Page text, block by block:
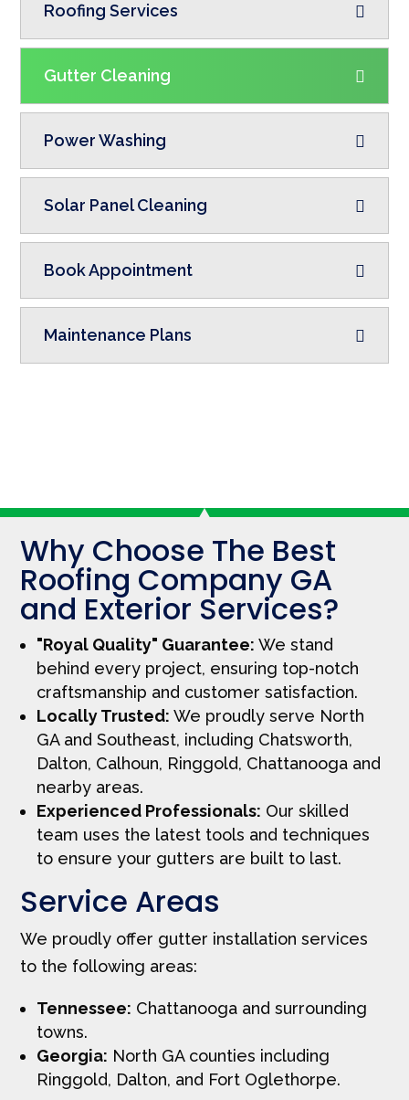
Roofing Services
Gutter Cleaning
Power Washing
Solar Panel Cleaning
Book Appointment
Maintenance Plans
Why Choose The Best
Roofing Company GA
and Exterior Services?
"Royal Quality" Guarantee: We stand
behind every project, ensuring top-notch
craftsmanship and customer satisfaction.
Locally Trusted: We proudly serve North
GA and Southeast, including Chatsworth,
Dalton, Calhoun, Ringgold, Chattanooga and
nearby areas.
Experienced Professionals: Our skilled
team uses the latest tools and techniques
to ensure your gutters are built to last.
Service Areas
We proudly offer gutter installation services
to the following areas:
Tennessee: Chattanooga and surrounding
towns.
Georgia: North GA counties including
Ringgold, Dalton, and Fort Oglethorpe.